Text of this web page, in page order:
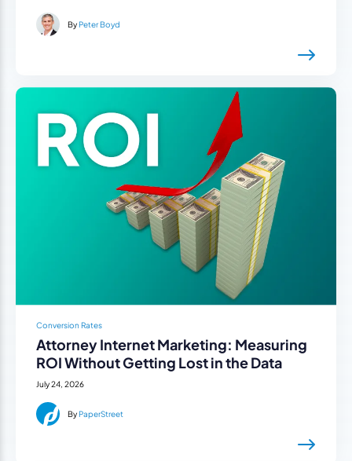
ByPeter Boyd
Conversion Rates
Attorney Internet Marketing: Measuring
ROI Without Getting Lost in the Data
July 24, 2026
By PaperStreet